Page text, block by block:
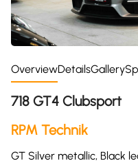
OverviewDetailsGallery
718 GT4 Clubsport
RPM Technik
GT Silver metallic, Black